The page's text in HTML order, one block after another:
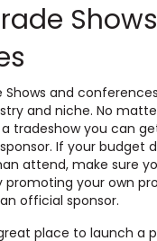
and
and niche. No
tradeshow you can
If your budget
attend, make sure
promoting your own
official sponsor.
place to launch a